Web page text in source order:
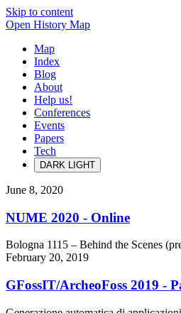
Skip to content
Open History Map
Map
Index
Blog
About
Help us!
Conferences
Events
Papers
Tech
DARK LIGHT
June 8, 2020
NUME 2020 - Online
Bologna 1115 – Behind the Scenes
February 20, 2019
GFossIT/ArcheoFoss 2019 -